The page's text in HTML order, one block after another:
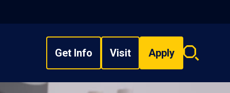
Get Info Visit Apply
Search